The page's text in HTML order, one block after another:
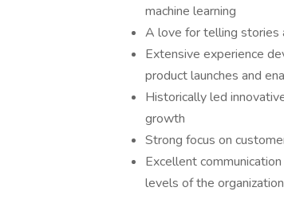
machine learning
A love for telling stories
Extensive experience
product launches and
Historically led
growth
Strong focus on
Excellent
levels of the organization